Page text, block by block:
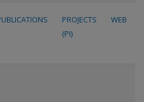
PROJECTS
(PI)
WEB